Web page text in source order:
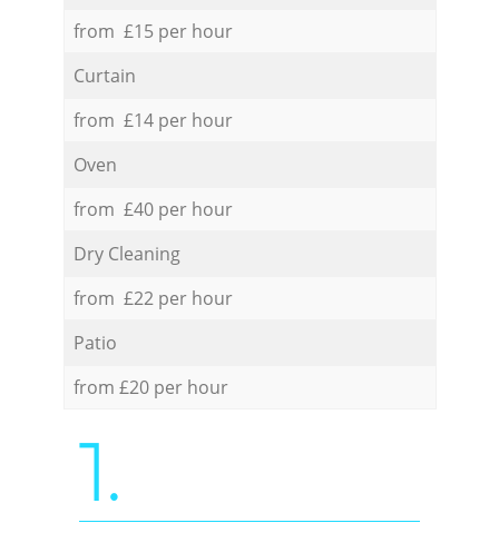
from £15 per hour
Curtain
from £14 per hour
Oven
from £40 per hour
Dry Cleaning
from £22 per hour
Patio
from £20 per hour
1.